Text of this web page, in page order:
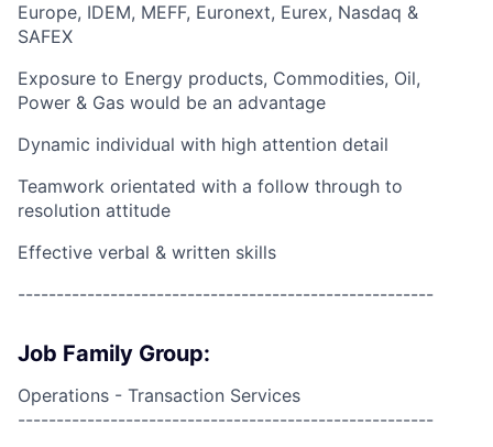
Europe, IDEM, MEFF, Euronext, Eurex, Nasdaq &
SAFEX
Exposure to Energy products, Commodities, Oil,
Power & Gas would be an advantage
Dynamic individual with high attention detail
Teamwork orientated with a follow through to
resolution attitude
Effective verbal & written skills
------------------------------------------------------
Job Family Group:
Operations - Transaction Services
------------------------------------------------------